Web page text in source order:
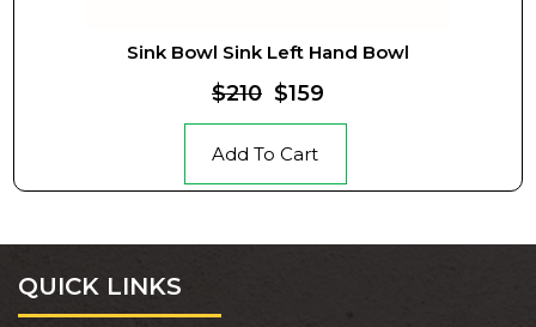
Sink Bowl Sink Left Hand Bowl
$210 $159
Add To Cart
QUICK LINKS